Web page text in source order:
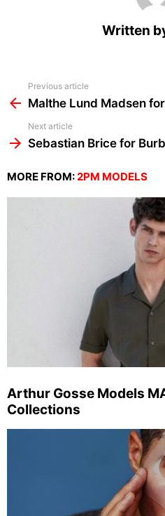
Written
more
Previous article
Malthe Lund Madsen for
Next article
Sebastian Brice for
MORE FROM:2PM MODELS
Arthur Gosse Models
Collections